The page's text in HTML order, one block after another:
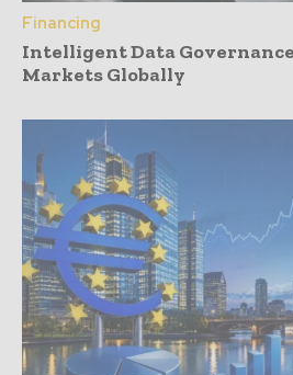
Financing
Intelligent Data
Markets Globally